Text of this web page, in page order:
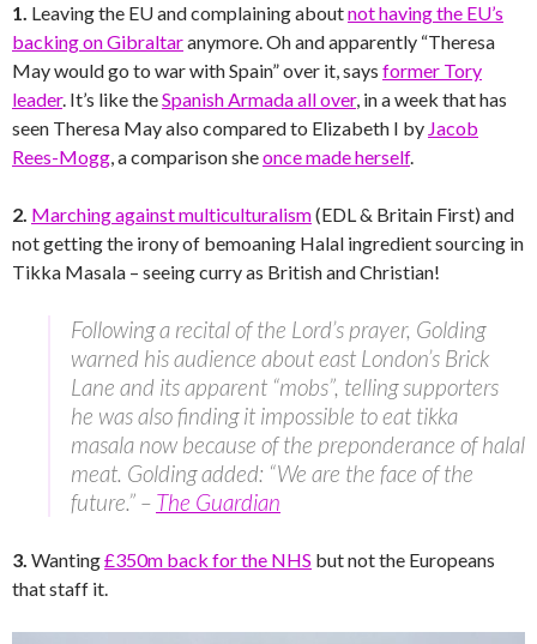
1. Leaving the EU and complaining aboutnot having the EU’s
backing on Gibraltaranymore. Oh and apparently “Theresa
May would go to war with Spain” over it, says former Tory
leader. It’s like theSpanish Armada all over, in a week that has
seen Theresa May also compared to Elizabeth I by Jacob
Rees-Mogg, a comparison sheonce made herself.
2. Marching against multiculturalism(EDL & Britain First) and
not getting the irony of bemoaning Halal ingredient sourcing in
Tikka Masala – seeing curry as British and Christian!
Following a recital of the Lord’s prayer, Golding
warned his audience about east London’s Brick
Lane and its apparent “mobs”, telling supporters
he was also finding it impossible to eat tikka
masala now because of the preponderance of halal
meat. Golding added: “We are the face of the
future.” – The Guardian
3. Wanting£350m back for the NHS but not the Europeans
that staff it.